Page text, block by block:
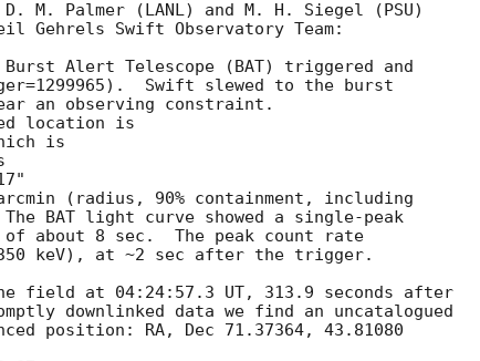
M. Palmer (LANL) and M. H. Siegel (PSU)
Gehrels Swift Observatory Team:
Alert Telescope (BAT) triggered and
Swift slewed to the burst
an observing constraint.
location is
is
(radius, 90% containment, including
BAT light curve showed a single-peak
about 8 sec.  The peak count rate
350 keV), at ~2 sec after the trigger.
field at 04:24:57.3 UT, 313.9 seconds after
downlinked data we find an uncatalogued
position: RA, Dec 71.37364, 43.81080